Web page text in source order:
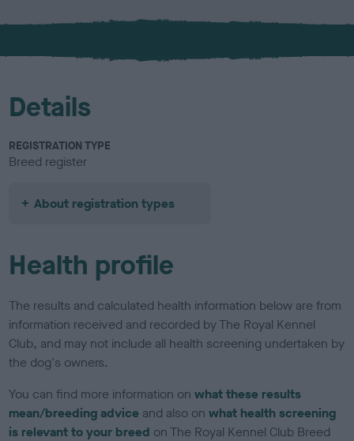
x
l
u
Details
REGISTRATION TYPE
Breed register
About registration types
Health profile
The results and calculated health information below are from
information received and recorded by The Royal Kennel
Club, and may not include all health screening undertaken by
the dog's owners.
You can find more information onwhat these results
mean/breeding advice and also onwhat health screening
is relevant to your breed on The Royal Kennel Club Breed